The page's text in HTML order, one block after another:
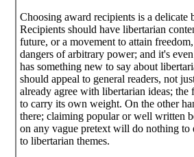
Choosing award recipients is a delicate
Recipients should have libertarian
future, or a movement to attain
dangers of arbitrary power; and it's
has something new to say about
should appeal to general readers, not
already agree with libertarian ideas; the
to carry its own weight. On the other
there; claiming popular or well written
on any vague pretext will do nothing to
to libertarian themes.